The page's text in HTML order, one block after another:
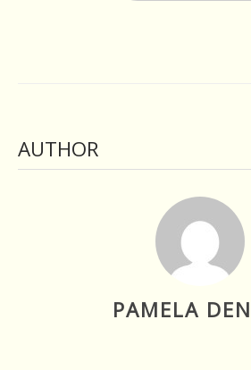
AUTHOR
PAMELA